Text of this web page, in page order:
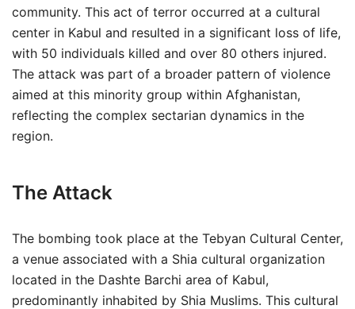
community. This act of terror occurred at a cultural
center in Kabul and resulted in a significant loss of life,
with 50 individuals killed and over 80 others injured.
The attack was part of a broader pattern of violence
aimed at this minority group within Afghanistan,
reflecting the complex sectarian dynamics in the
region.
The Attack
The bombing took place at the Tebyan Cultural Center,
a venue associated with a Shia cultural organization
located in the Dashte Barchi area of Kabul,
predominantly inhabited by Shia Muslims. This cultural